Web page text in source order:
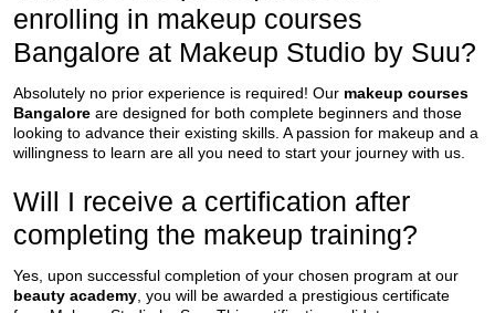
enrolling in makeup courses
Bangalore at Makeup Studio by Suu?
Absolutely no prior experience is required! Our makeup courses
Bangalore are designed for both complete beginners and those
looking to advance their existing skills. A passion for makeup and a
willingness to learn are all you need to start your journey with us.
Will I receive a certification after
completing the makeup training?
Yes, upon successful completion of your chosen program at our
beauty academy , you will be awarded a prestigious certificate